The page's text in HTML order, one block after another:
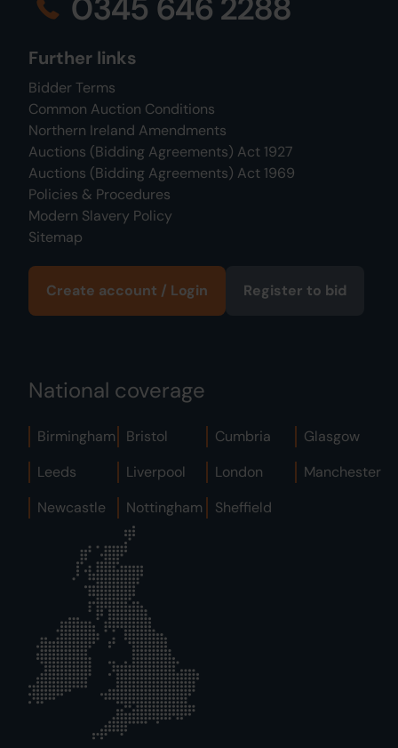
Further links
Bidder Terms
Common Auction Conditions
Northern Ireland Amendments
Auctions (Bidding Agreements) Act 1927
Auctions (Bidding Agreements) Act 1969
Policies & Procedures
Modern Slavery Policy
Sitemap
Create account / Login Register to bid
National coverage
Birmingham Bristol Cumbria
Glasgow
Leeds
Liverpool London
Manchester
Newcastle
Nottingham Sheffield